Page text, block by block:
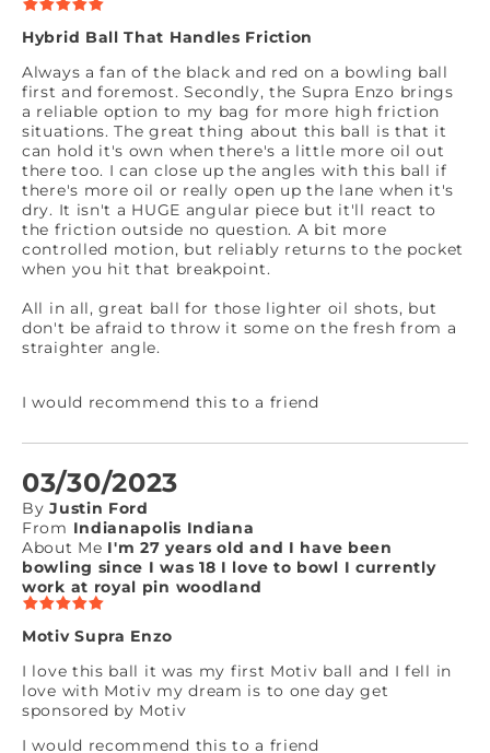
Hybrid Ball That Handles Friction
Always a fan of the black and red on a bowling ball
first and foremost. Secondly, the Supra Enzo brings
a reliable option to my bag for more high friction
situations. The great thing about this ball is that it
can hold it's own when there's a little more oil out
there too. I can close up the angles with this ball if
there's more oil or really open up the lane when it's
dry. It isn't a HUGE angular piece but it'll react to
the friction outside no question. A bit more
controlled motion, but reliably returns to the pocket
when you hit that breakpoint.
All in all, great ball for those lighter oil shots, but
don't be afraid to throw it some on the fresh from a
straighter angle.
I would recommend this to a friend
03/30/2023
By Justin Ford
From Indianapolis Indiana
About Me I'm 27 years old and I have been
bowling since I was 18 I love to bowl I currently
work at royal pin woodland
Motiv Supra Enzo
I love this ball it was my first Motiv ball and I fell in
love with Motiv my dream is to one day get
sponsored by Motiv
I would recommend this to a friend